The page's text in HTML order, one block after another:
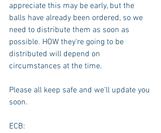
appreciate this may be early, but the
balls have already been ordered, so we
need to distribute them as soon as
possible. HOW they're going to be
distributed will depend on
circumstances at the time.
Please all keep safe and we'll update you
soon.
ECB: